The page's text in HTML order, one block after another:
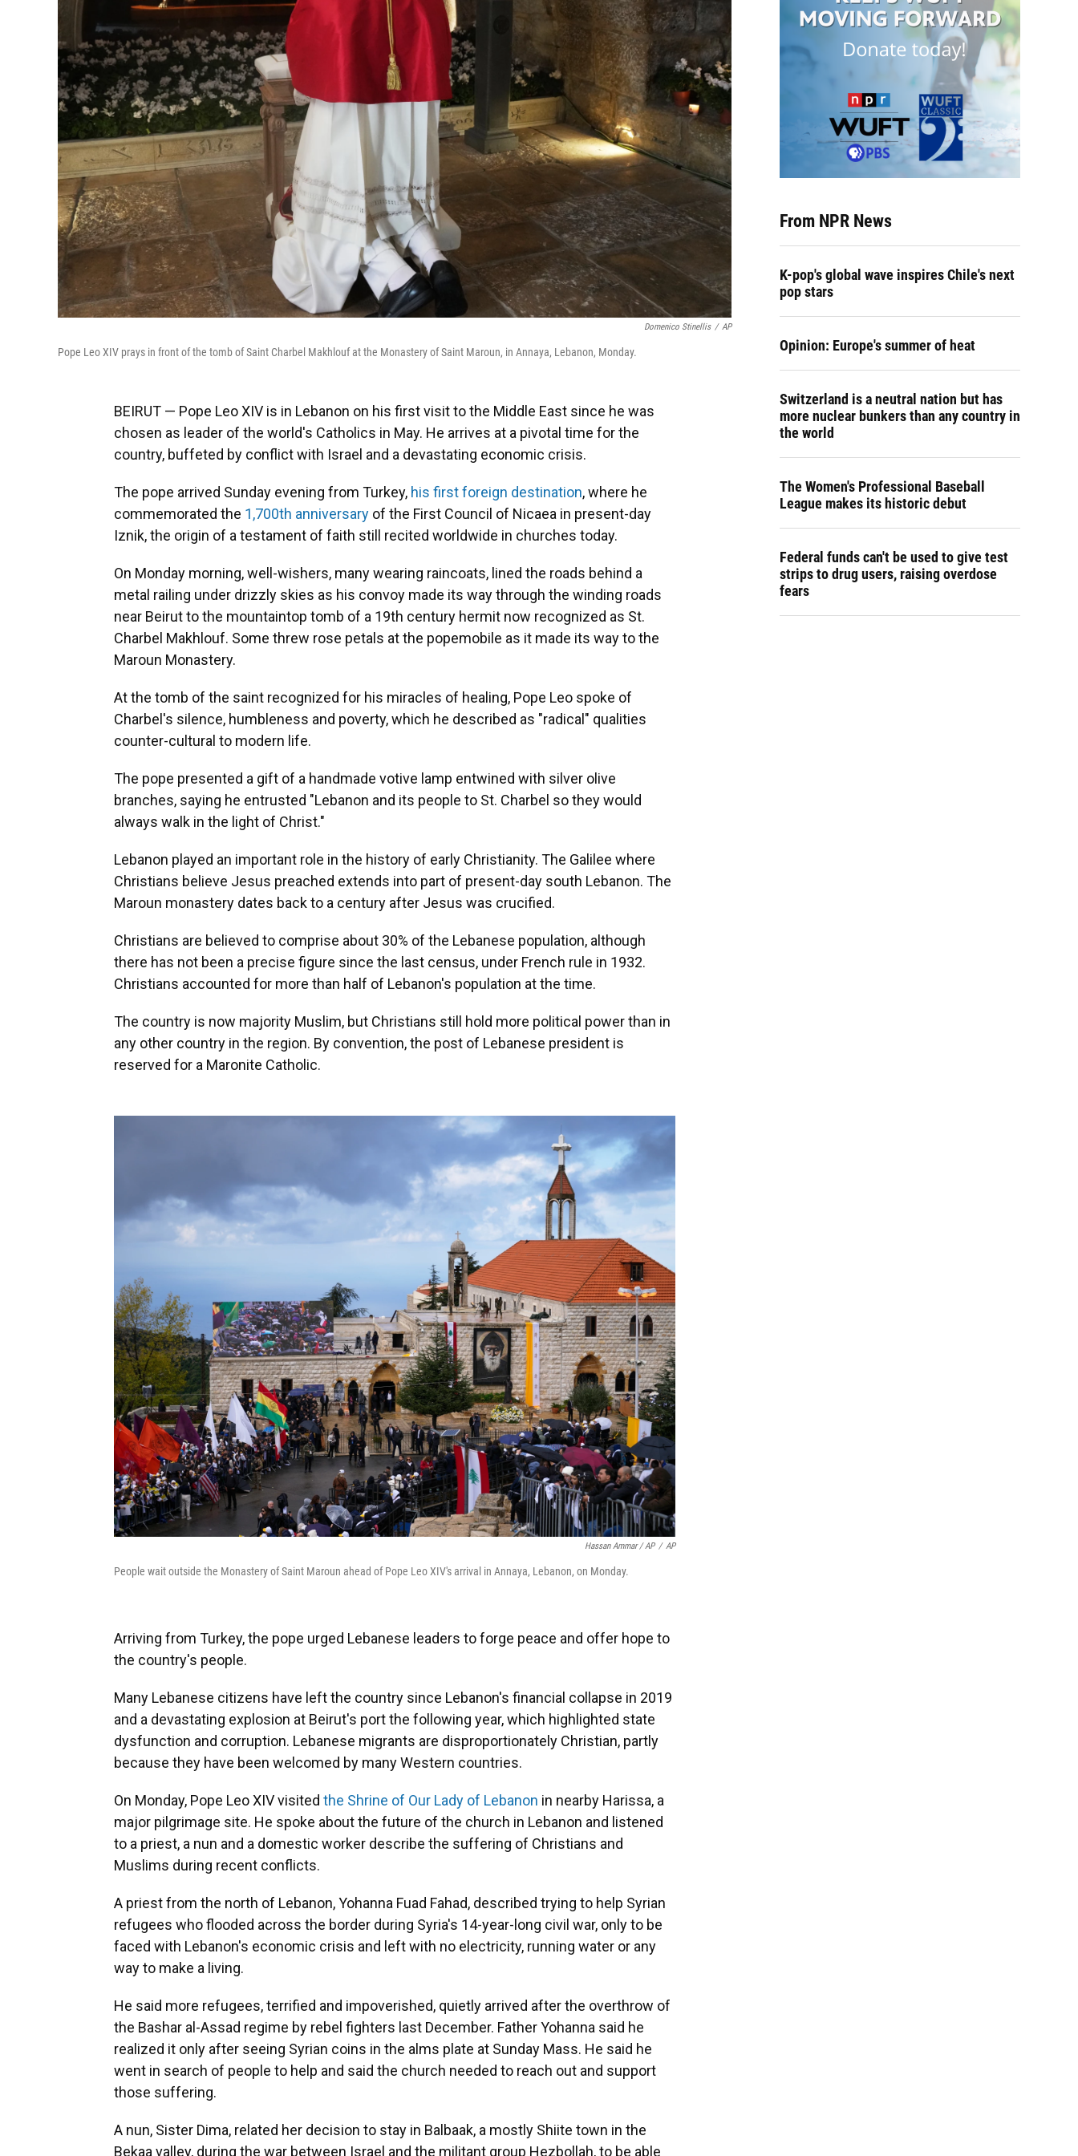
Domenico Stinellis / AP
Pope Leo XIV prays in front of the tomb of Saint Charbel Makhlouf at the Monastery of Saint Maroun, in Annaya, Lebanon, Monday.
BEIRUT — Pope Leo XIV is in Lebanon on his first visit to the Middle East since he was
chosen as leader of the world's Catholics in May. He arrives at a pivotal time for the
country, buffeted by conflict with Israel and a devastating economic crisis.
The pope arrived Sunday evening from Turkey, his first foreign destination, where he
commemorated the 1,700th anniversary of the First Council of Nicaea in present-day
Iznik, the origin of a testament of faith still recited worldwide in churches today.
On Monday morning, well-wishers, many wearing raincoats, lined the roads behind a
metal railing under drizzly skies as his convoy made its way through the winding roads
near Beirut to the mountaintop tomb of a 19th century hermit now recognized as St.
Charbel Makhlouf. Some threw rose petals at the popemobile as it made its way to the
Maroun Monastery.
At the tomb of the saint recognized for his miracles of healing, Pope Leo spoke of
Charbel's silence, humbleness and poverty, which he described as "radical" qualities
counter-cultural to modern life.
The pope presented a gift of a handmade votive lamp entwined with silver olive
branches, saying he entrusted "Lebanon and its people to St. Charbel so they would
always walk in the light of Christ."
Lebanon played an important role in the history of early Christianity. The Galilee where
Christians believe Jesus preached extends into part of present-day south Lebanon. The
Maroun monastery dates back to a century after Jesus was crucified.
Christians are believed to comprise about 30% of the Lebanese population, although
there has not been a precise figure since the last census, under French rule in 1932.
Christians accounted for more than half of Lebanon's population at the time.
The country is now majority Muslim, but Christians still hold more political power than in
any other country in the region. By convention, the post of Lebanese president is
reserved for a Maronite Catholic.
Hassan Ammar / AP / AP
People wait outside the Monastery of Saint Maroun ahead of Pope Leo XIV's arrival in Annaya, Lebanon, on Monday.
Arriving from Turkey, the pope urged Lebanese leaders to forge peace and offer hope to
the country's people.
Many Lebanese citizens have left the country since Lebanon's financial collapse in 2019
and a devastating explosion at Beirut's port the following year, which highlighted state
dysfunction and corruption. Lebanese migrants are disproportionately Christian, partly
because they have been welcomed by many Western countries.
On Monday, Pope Leo XIV visited the Shrine of Our Lady of Lebanon in nearby Harissa, a
major pilgrimage site. He spoke about the future of the church in Lebanon and listened
to a priest, a nun and a domestic worker describe the suffering of Christians and
Muslims during recent conflicts.
A priest from the north of Lebanon, Yohanna Fuad Fahad, described trying to help Syrian
refugees who flooded across the border during Syria's 14-year-long civil war, only to be
faced with Lebanon's economic crisis and left with no electricity, running water or any
way to make a living.
He said more refugees, terrified and impoverished, quietly arrived after the overthrow of
the Bashar al-Assad regime by rebel fighters last December. Father Yohanna said he
realized it only after seeing Syrian coins in the alms plate at Sunday Mass. He said he
went in search of people to help and said the church needed to reach out and support
those suffering.
A nun, Sister Dima, related her decision to stay in Balbaak, a mostly Shiite town in the
Bekaa valley, during the war between Israel and the militant group Hezbollah, to be able
From NPR News
K-pop's global wave inspires Chile's next
pop stars
Opinion: Europe's summer of heat
Switzerland is a neutral nation but has
more nuclear bunkers than any country in
the world
The Women's Professional Baseball
League makes its historic debut
Federal funds can't be used to give test
strips to drug users, raising overdose
fears